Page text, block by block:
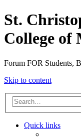
St.
College of
Forum FOR Students,
Skip to content
Quick links